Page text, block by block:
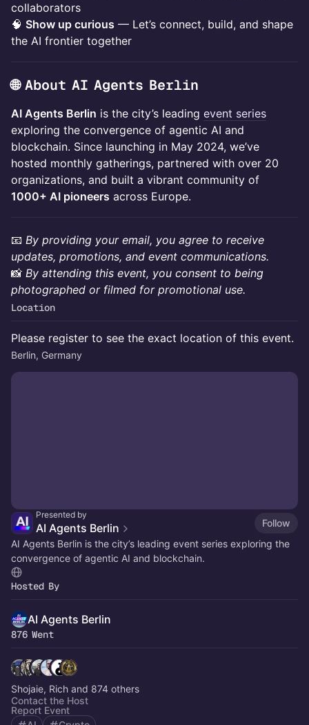
collaborators
🧠 Show up curious — Let’s connect, build, and shape
the AI frontier together
🌐 ​About AI Agents Berlin
AI Agents Berlin is the city’s leading event series
exploring the convergence of agentic AI and
blockchain. Since launching in May 2024, we’ve
hosted monthly gatherings, partnered with over 20
organizations, and built a vibrant community of
1000+ AI pioneers across Europe.
📧 By providing your email, you agree to receive
updates, promotions, and event communications.
📸 By attending this event, you consent to being
photographed or filmed for promotional use.
Location
Please register to see the exact location of this event.
Berlin, Germany
Presented by
AI Agents Berlin
Follow
​AI Agents Berlin is the city’s leading event series exploring the
convergence of agentic AI and blockchain.
Hosted By
AI Agents Berlin
876 Went
Shojaie, Rich and 874 others
Contact the Host
Report Event